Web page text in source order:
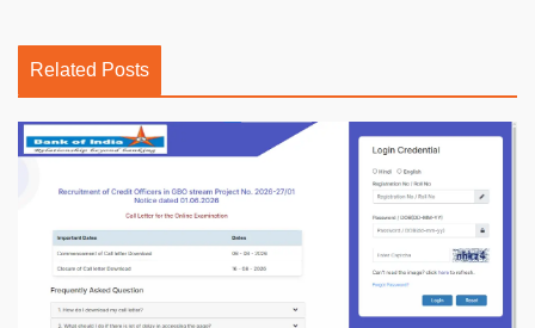
Related Posts